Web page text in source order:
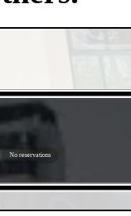
No reservations